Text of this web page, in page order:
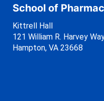
School of
Kittrell Hall
121 William R. Harvey
Hampton, VA 23668